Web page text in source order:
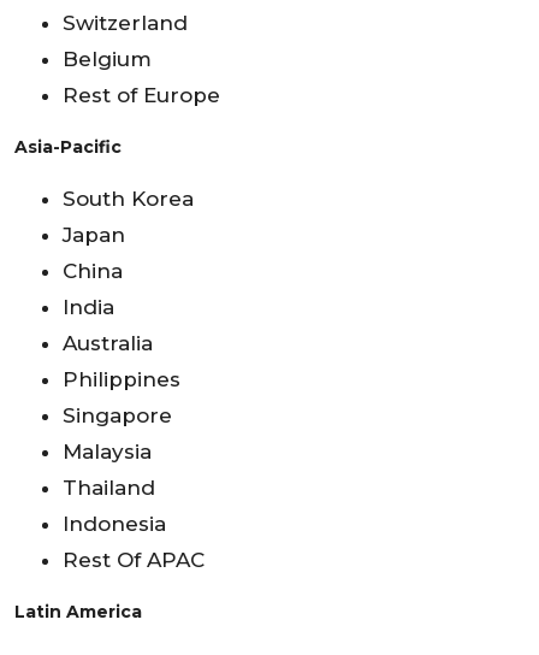
Switzerland
Belgium
Rest of Europe
Asia-Pacific
South Korea
Japan
China
India
Australia
Philippines
Singapore
Malaysia
Thailand
Indonesia
Rest Of APAC
Latin America